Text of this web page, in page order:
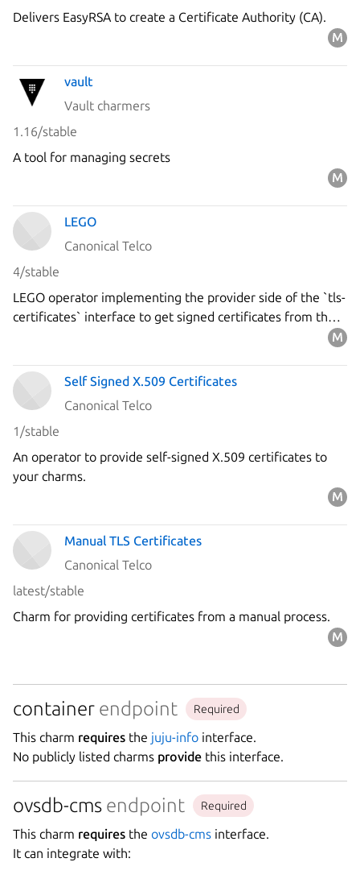
Delivers EasyRSA to create a Certificate Authority (CA).
vault
Vault charmers
1.16/stable
A tool for managing secrets
LEGO
Canonical Telco
4/stable
LEGO operator implementing the provider side of the `tls-
certificates` interface to get signed certificates from the
`Let's Encrypt` ACME server using the DNS-01 challenge.
Self Signed X.509 Certificates
Canonical Telco
1/stable
An operator to provide self-signed X.509 certificates to
your charms.
Manual TLS Certificates
Canonical Telco
latest/stable
Charm for providing certificates from a manual process.
container endpoint Required
This charm requires the juju-info interface.
No publicly listed charms provide this interface.
ovsdb-cms endpoint Required
This charm requires the ovsdb-cms interface.
It can integrate with: